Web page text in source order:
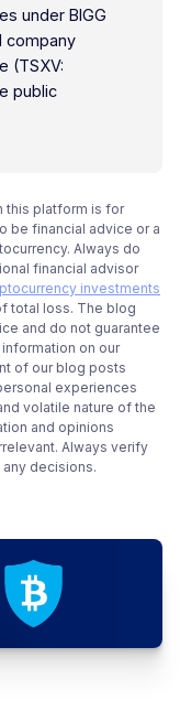
under BIGG
company
(TSXV:
public
this platform is for
be financial advice or a
Always do
financial advisor
investments
total loss. The blog
and do not guarantee
on our
of our blog posts
experiences
volatile nature of the
and opinions
Always verify
decisions.